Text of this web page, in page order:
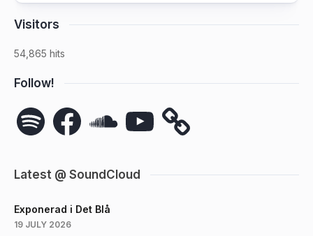
Visitors
54,865 hits
Follow!
Spotify FacebookSoundCloudYouTube
Latest @ SoundCloud
Exponerad i Det Blå
19 JULY 2026